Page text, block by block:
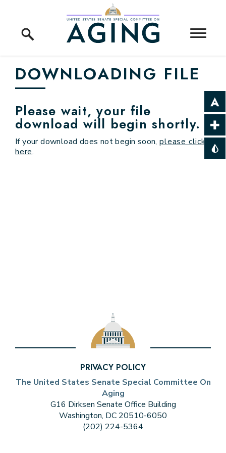
Home Logo Link
DOWNLOADING FILE
Please wait, your file
download will begin shortly.
If your download does not begin soon,please click
here.
PRIVACY POLICY
The United States Senate Special Committee On
Aging
G16 Dirksen Senate Office Building
Washington, DC 20510-6050
(202) 224-5364